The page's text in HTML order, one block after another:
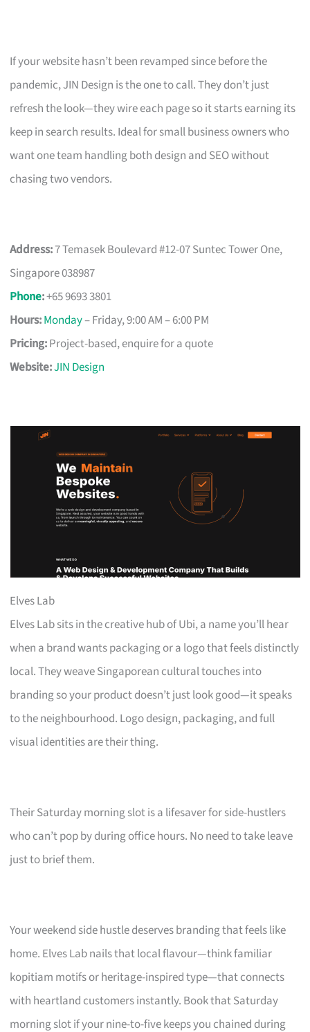
If your website hasn’t been revamped since before the
pandemic, JIN Design is the one to call. They don’t just
refresh the look—they wire each page so it starts earning its
keep in search results. Ideal for small business owners who
want one team handling both design and SEO without
chasing two vendors.
Address:7 Temasek Boulevard #12-07 Suntec Tower One,
Singapore 038987
Phone:+65 9693 3801
Hours:Monday– Friday, 9:00 AM – 6:00 PM
Pricing:Project-based, enquire for a quote
Website:JIN Design
Elves Lab
Elves Lab sits in the creative hub of Ubi, a name you’ll hear
when a brand wants packaging or a logo that feels distinctly
local. They weave Singaporean cultural touches into
branding so your product doesn’t just look good—it speaks
to the neighbourhood. Logo design, packaging, and full
visual identities are their thing.
Their Saturday morning slot is a lifesaver for side-hustlers
who can’t pop by during office hours. No need to take leave
just to brief them.
Your weekend side hustle deserves branding that feels like
home. Elves Lab nails that local flavour—think familiar
kopitiam motifs or heritage-inspired type—that connects
with heartland customers instantly. Book that Saturday
morning slot if your nine-to-five keeps you chained during